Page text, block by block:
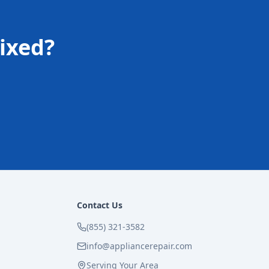
Contact Us
(855) 321-3582
info@appliancerepair.com
Serving Your Area